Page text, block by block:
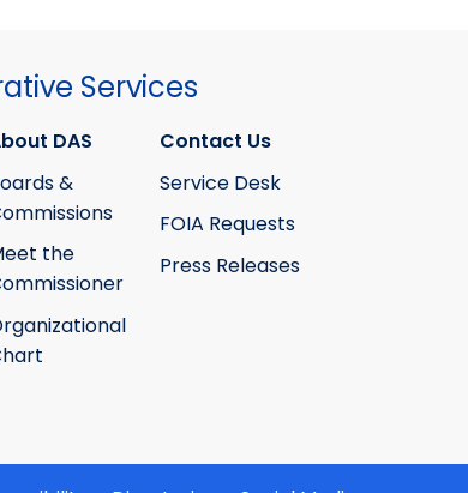
Services
DAS
&
the
Contact Us
Service Desk
FOIA Requests
Press Releases